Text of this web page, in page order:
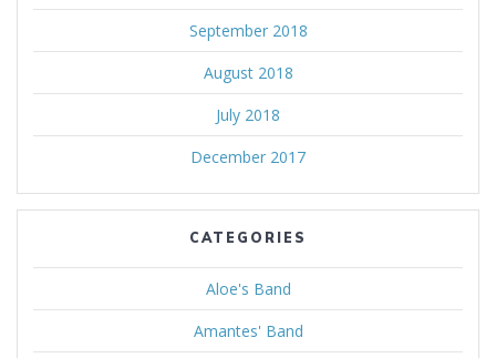
September 2018
August 2018
July 2018
December 2017
CATEGORIES
Aloe's Band
Amantes' Band